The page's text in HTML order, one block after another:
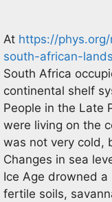
At https://
south-african-
South Africa
continental shelf
People in the Late
were living on the
was not very cold,
Changes in sea
Ice Age drowned
fertile soils,